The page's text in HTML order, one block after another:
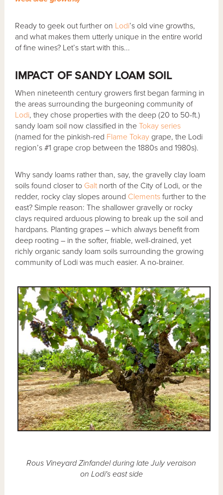
Ready to geek out further on Lodi’s old vine growths,
and what makes them utterly unique in the entire world
of fine wines? Let’s start with this...
IMPACT OF SANDY LOAM SOIL
When nineteenth century growers first began farming in
the areas surrounding the burgeoning community of
Lodi, they chose properties with the deep (20 to 50-ft.)
sandy loam soil now classified in theTokay series
(named for the pinkish-red Flame Tokay grape, the Lodi
region’s #1 grape crop between the 1880s and 1980s).
Why sandy loams rather than, say, the gravelly clay loam
soils found closer to Galt north of the City of Lodi, or the
redder, rocky clay slopes around Clements further to the
east? Simple reason: The shallower gravelly or rocky
clays required arduous plowing to break up the soil and
hardpans. Planting grapes – which always benefit from
deep rooting – in the softer, friable, well-drained, yet
richly organic sandy loam soils surrounding the growing
community of Lodi was much easier. A no-brainer.
Rous Vineyard Zinfandel during late July veraison
on Lodi's east side